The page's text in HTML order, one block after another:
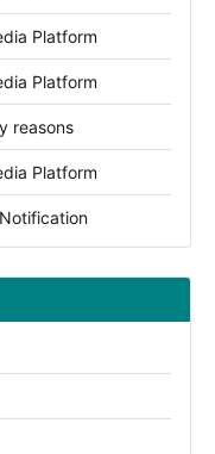
Platform
Platform
reasons
Platform